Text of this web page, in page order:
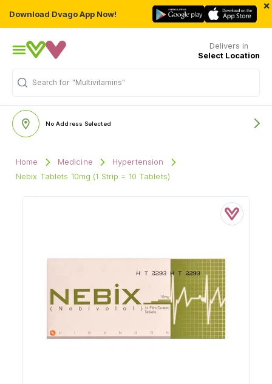
Download Dvago App Now!
×
Delivers in
Select Location
Search for "Multivitamins"
No Address Selected
Home Medicine
Hypertension
Nebix Tablets 10mg (1 Strip = 10 Tablets)